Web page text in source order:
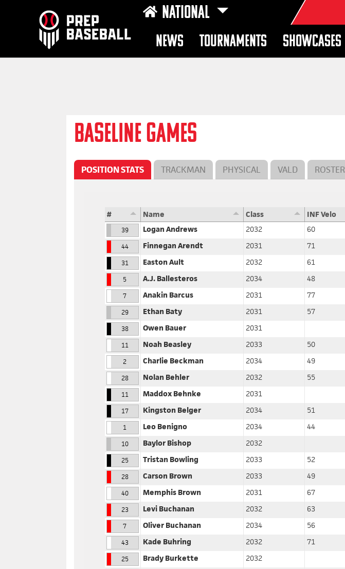
NATIONAL
NEWS TOURNAMENTS SHOWCASES
BASELINE GAMES
POSITION STATS TRACKMAN PHYSICAL VALD ROSTER
# Name Class INF Velo
39 Logan Andrews 2032 60
44 Finnegan Arendt 2031 71
31 Easton Ault 2032 61
5 A.J. Ballesteros 2034 48
7 Anakin Barcus 2031 77
29 Ethan Baty 2031 57
38 Owen Bauer 2031
11 Noah Beasley 2033 50
2 Charlie Beckman 2034 49
28 Nolan Behler 2032 55
11 Maddox Behnke 2031
17 Kingston Belger 2034 51
1 Leo Benigno 2034 44
10 Baylor Bishop 2032
25 Tristan Bowling 2033 52
28 Carson Brown 2033 49
40 Memphis Brown 2031 67
23 Levi Buchanan 2032 63
7 Oliver Buchanan 2034 56
43 Kade Buhring 2032 71
25 Brady Burkette 2032